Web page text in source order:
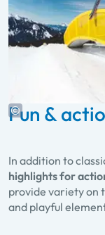
Fun &
In addition to
highlights for
provide variety on
and playful